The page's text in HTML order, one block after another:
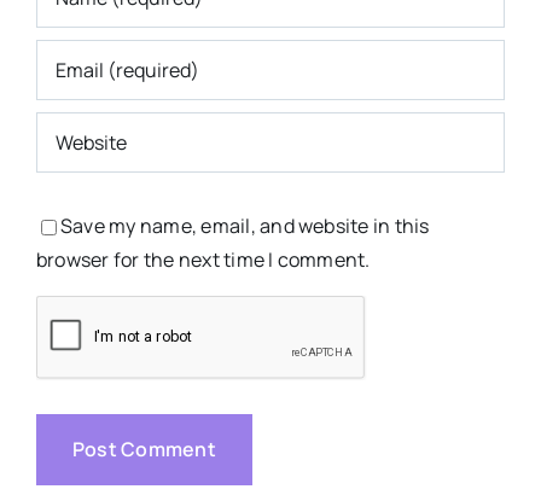
Save my name, email, and website in this
browser for the next time I comment.